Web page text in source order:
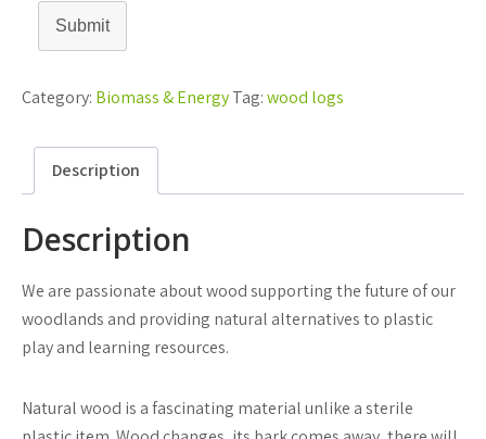
Submit
Category: Biomass & EnergyTag:wood logs
Description
Description
We are passionate about wood supporting the future of our
woodlands and providing natural alternatives to plastic
play and learning resources.
Natural wood is a fascinating material unlike a sterile